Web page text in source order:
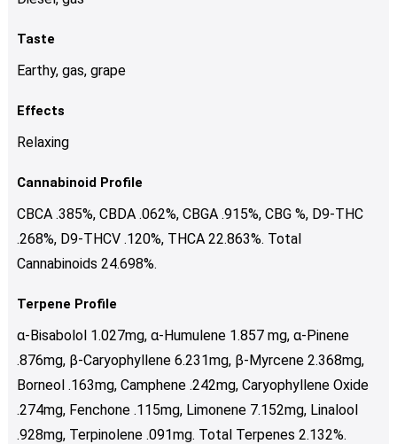
Taste
Earthy, gas, grape
Effects
Relaxing
Cannabinoid Profile
CBCA .385%, CBDA .062%, CBGA .915%, CBG %, D9-THC
.268%, D9-THCV .120%, THCA 22.863%. Total
Cannabinoids 24.698%.
Terpene Profile
α-Bisabolol 1.027mg, α-Humulene 1.857 mg, α-Pinene
.876mg, β-Caryophyllene 6.231mg, β-Myrcene 2.368mg,
Borneol .163mg, Camphene .242mg, Caryophyllene Oxide
.274mg, Fenchone .115mg, Limonene 7.152mg, Linalool
.928mg, Terpinolene .091mg. Total Terpenes 2.132%.